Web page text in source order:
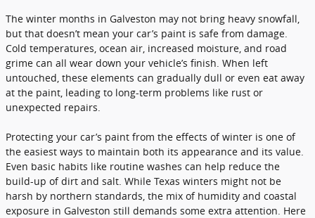
The winter months in Galveston may not bring heavy snowfall,
but that doesn’t mean your car’s paint is safe from damage.
Cold temperatures, ocean air, increased moisture, and road
grime can all wear down your vehicle’s finish. When left
untouched, these elements can gradually dull or even eat away
at the paint, leading to long-term problems like rust or
unexpected repairs.
Protecting your car’s paint from the effects of winter is one of
the easiest ways to maintain both its appearance and its value.
Even basic habits like routine washes can help reduce the
build-up of dirt and salt. While Texas winters might not be
harsh by northern standards, the mix of humidity and coastal
exposure in Galveston still demands some extra attention. Here